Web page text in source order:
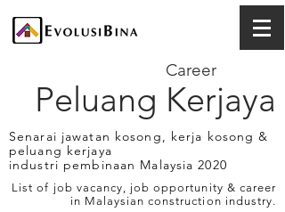
Peluang Kerjaya
Career
Senarai jawatan kosong, kerja kosong &
peluang kerjaya
industri pembinaan Malaysia 2020
List of job vacancy, job opportunity & career
in Malaysian construction industry.